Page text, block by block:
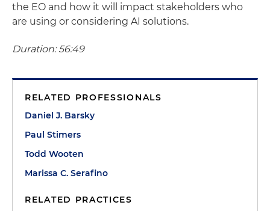
the EO and how it will impact stakeholders who
are using or considering AI solutions.
Duration: 56:49
RELATED PROFESSIONALS
Daniel J. Barsky
Paul Stimers
Todd Wooten
Marissa C. Serafino
RELATED PRACTICES